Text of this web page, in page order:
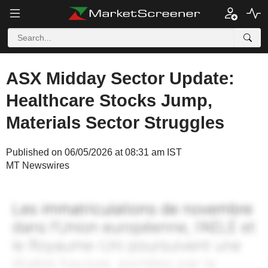
ASX Midday Sector Update:
Healthcare Stocks Jump,
Materials Sector Struggles
Published on 06/05/2026 at 08:31 am IST
MT Newswires